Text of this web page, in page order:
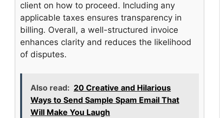
client on how to proceed. Including any
applicable taxes ensures transparency in
billing. Overall, a well-structured invoice
enhances clarity and reduces the likelihood
of disputes.
Also read: 20 Creative and Hilarious
Ways to Send Sample Spam Email That
Will Make You Laugh